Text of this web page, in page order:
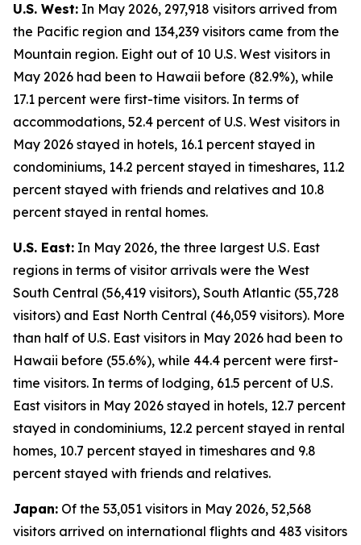
U.S. West: In May 2026, 297,918 visitors arrived from
the Pacific region and 134,239 visitors came from the
Mountain region. Eight out of 10 U.S. West visitors in
May 2026 had been to Hawaii before (82.9%), while
17.1 percent were first-time visitors. In terms of
accommodations, 52.4 percent of U.S. West visitors in
May 2026 stayed in hotels, 16.1 percent stayed in
condominiums, 14.2 percent stayed in timeshares, 11.2
percent stayed with friends and relatives and 10.8
percent stayed in rental homes.
U.S. East: In May 2026, the three largest U.S. East
regions in terms of visitor arrivals were the West
South Central (56,419 visitors), South Atlantic (55,728
visitors) and East North Central (46,059 visitors). More
than half of U.S. East visitors in May 2026 had been to
Hawaii before (55.6%), while 44.4 percent were first-
time visitors. In terms of lodging, 61.5 percent of U.S.
East visitors in May 2026 stayed in hotels, 12.7 percent
stayed in condominiums, 12.2 percent stayed in rental
homes, 10.7 percent stayed in timeshares and 9.8
percent stayed with friends and relatives.
Japan: Of the 53,051 visitors in May 2026, 52,568
visitors arrived on international flights and 483 visitors